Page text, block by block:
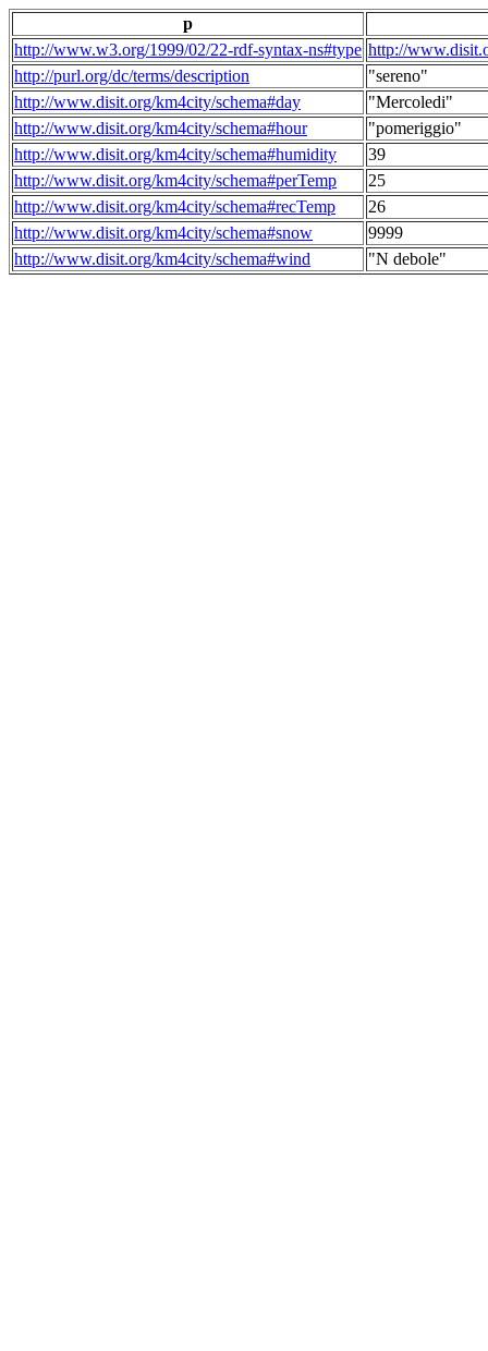
p
http://www.w3.org/1999/02/22-rdf-syntax-ns#type http://
http://purl.org/dc/terms/description
"sereno"
http://www.disit.org/km4city/schema#day
"Mercoledi"
http://www.disit.org/km4city/schema#hour
"pomeriggio"
http://www.disit.org/km4city/schema#humidity
39
http://www.disit.org/km4city/schema#perTemp
25
http://www.disit.org/km4city/schema#recTemp
26
http://www.disit.org/km4city/schema#snow
9999
http://www.disit.org/km4city/schema#wind
"N debole"